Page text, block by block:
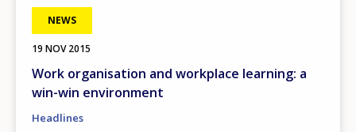
NEWS
19 NOV 2015
Work organisation and workplace learning: a
win-win environment
Headlines